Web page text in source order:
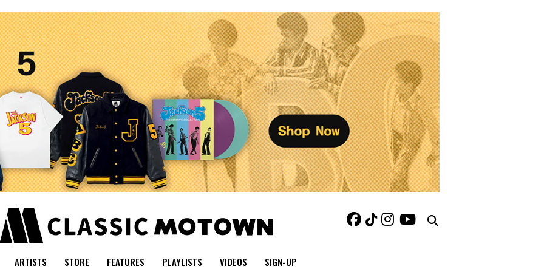
ARTISTS STORE FEATURES PLAYLISTS VIDEOS SIGN-UP